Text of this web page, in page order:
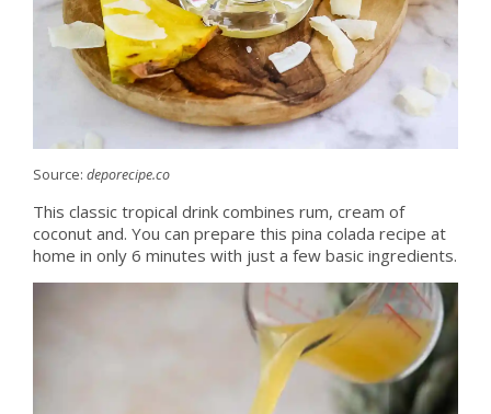
Source: deporecipe.co
This classic tropical drink combines rum, cream of
coconut and. You can prepare this pina colada recipe at
home in only 6 minutes with just a few basic ingredients.